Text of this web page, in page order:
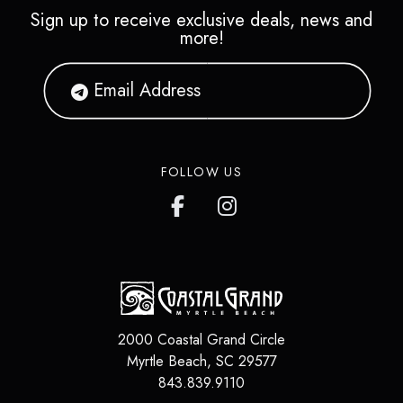
Sign up to receive exclusive deals, news and
more!
FOLLOW US
2000 Coastal Grand Circle
Myrtle Beach, SC 29577
843.839.9110